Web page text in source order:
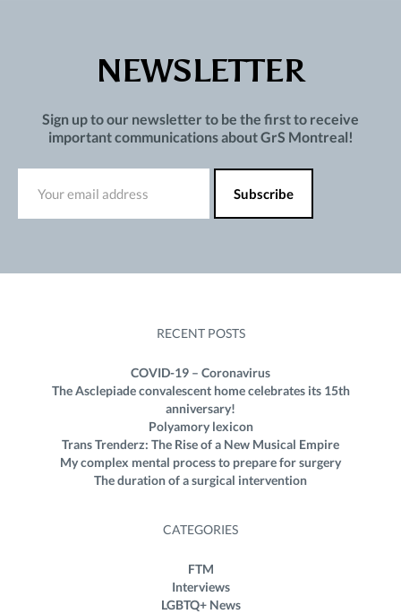
NEWSLETTER
Sign up to our newsletter to be the first to receive
important communications about GrS Montreal!
RECENT POSTS
COVID-19 – Coronavirus
The Asclepiade convalescent home celebrates its 15th
anniversary!
Polyamory lexicon
Trans Trenderz: The Rise of a New Musical Empire
My complex mental process to prepare for surgery
The duration of a surgical intervention
CATEGORIES
FTM
Interviews
LGBTQ+ News